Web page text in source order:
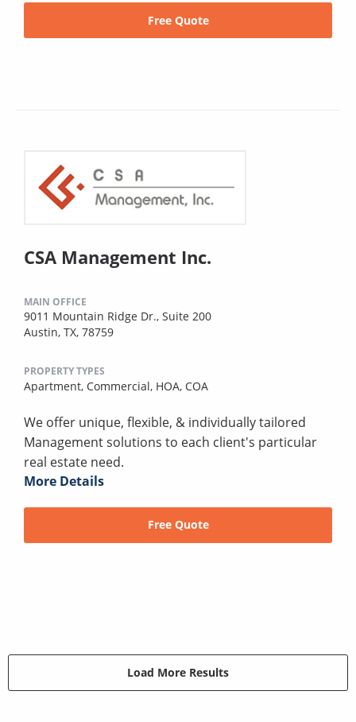
Free Quote
CSA Management Inc.
MAIN OFFICE
9011 Mountain Ridge Dr., Suite 200
Austin, TX, 78759
PROPERTY TYPES
Apartment, Commercial, HOA, COA
We offer unique, flexible, & individually tailored
Management solutions to each client's particular
real estate need.
More Details
Free Quote
Load More Results